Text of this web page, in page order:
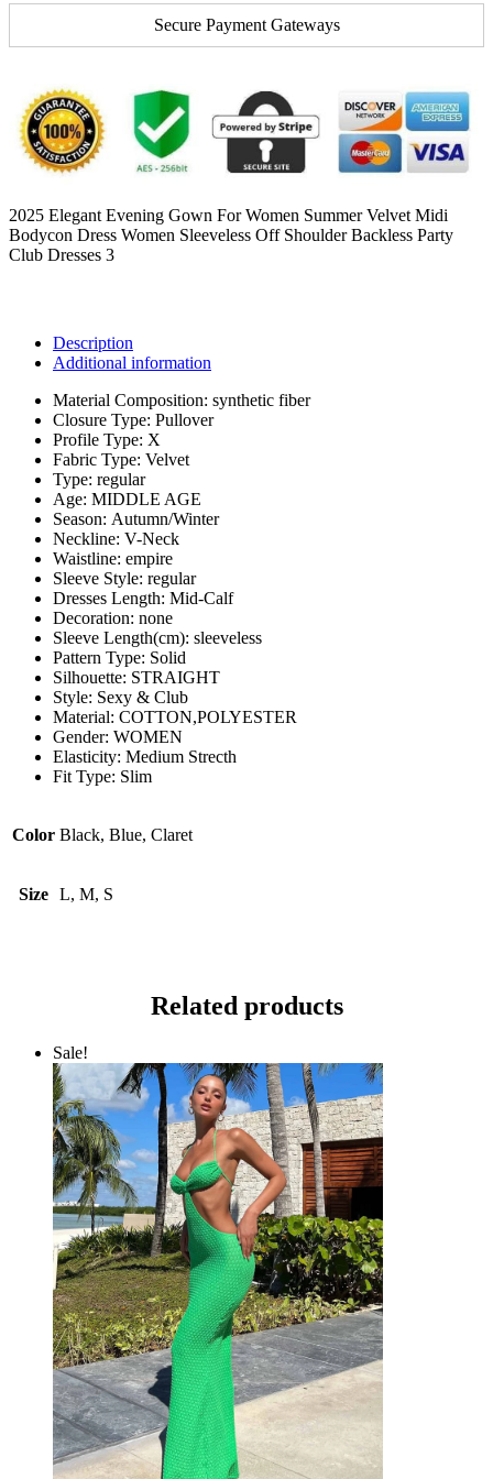
Secure Payment Gateways
2025 Elegant Evening Gown For Women Summer Velvet Midi
Bodycon Dress Women Sleeveless Off Shoulder Backless Party
Club Dresses 3
Description
Additional information
Material Composition: synthetic fiber
Closure Type: Pullover
Profile Type: X
Fabric Type: Velvet
Type: regular
Age: MIDDLE AGE
Season: Autumn/Winter
Neckline: V-Neck
Waistline: empire
Sleeve Style: regular
Dresses Length: Mid-Calf
Decoration: none
Sleeve Length(cm): sleeveless
Pattern Type: Solid
Silhouette: STRAIGHT
Style: Sexy & Club
Material: COTTON,POLYESTER
Gender: WOMEN
Elasticity: Medium Strecth
Fit Type: Slim
Color Black, Blue, Claret
Size L, M, S
Related products
Sale!